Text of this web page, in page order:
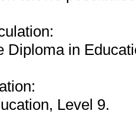
Diploma in
Level 9.